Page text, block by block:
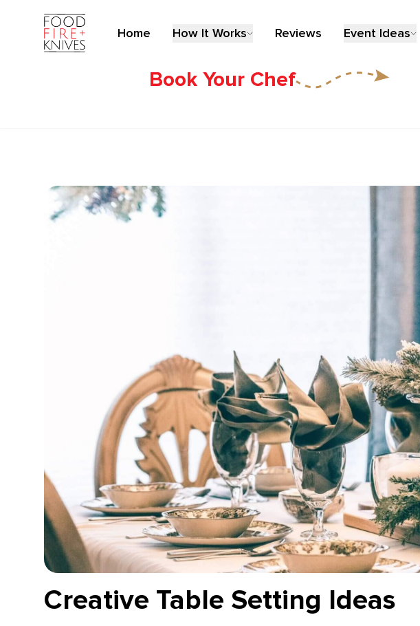
Home How It Works Reviews Event Ideas
Book Your Chef
Creative Table Setting Ideas